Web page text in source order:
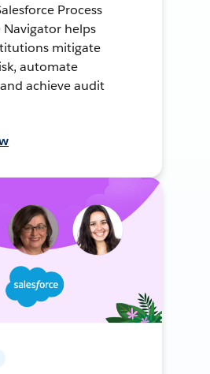
Process
helps
mitigate
automate
achieve audit